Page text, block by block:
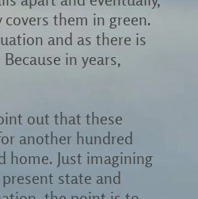
them in green.
and as there is
in years,
out that these
another hundred
home. Just imagining
state and